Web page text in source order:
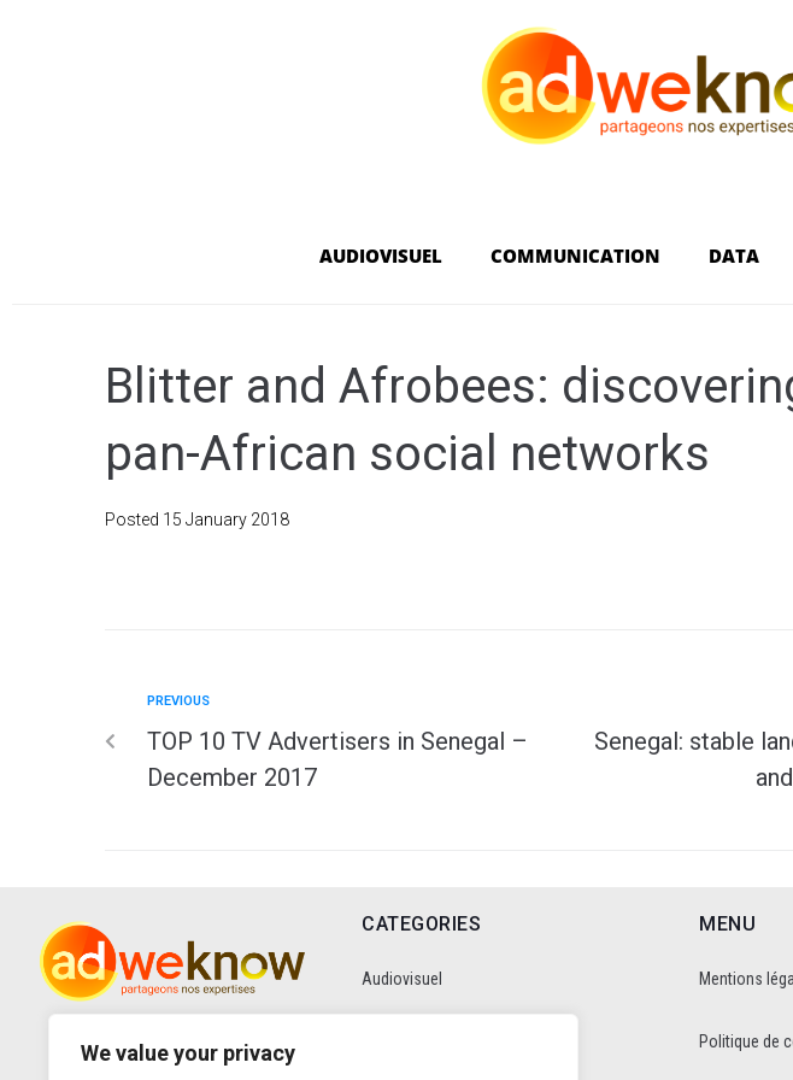
We value your privacy
AUDIOVISUEL COMMUNICATION DATA
Blitter and Afrobees:
pan-African social networks
Posted 15 January 2018
PREVIOUS
TOP 10 TV Advertisers in Senegal –
December 2017
Senegal: stable
CATEGORIES
Audiovisuel
MENU
Mentions
Politique de